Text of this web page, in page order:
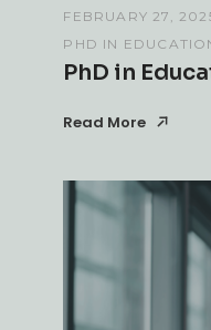
FEBRUARY 27,
PHD IN
PhD in
Read More